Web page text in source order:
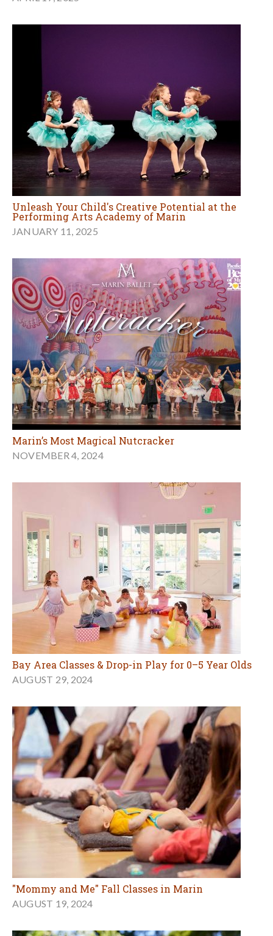
Unleash Your Child's Creative Potential at the
Performing Arts Academy of Marin
JANUARY 11, 2025
Marin’s Most Magical Nutcracker
NOVEMBER 4, 2024
Bay Area Classes & Drop-in Play for 0–5 Year Olds
AUGUST 29, 2024
"Mommy and Me" Fall Classes in Marin
AUGUST 19, 2024